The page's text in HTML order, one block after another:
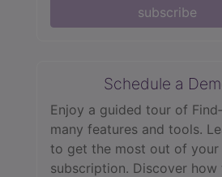
subscribe
Schedule a
Enjoy a guided tour of
many features and tools.
to get the most out of your
subscription. Discover how